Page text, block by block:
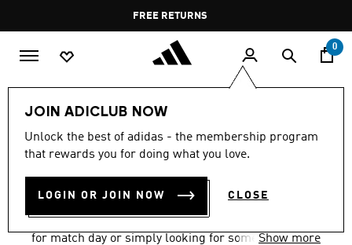
Pause
promotion
rotation
FREE DELIVERY OVER 35 KWD
0
JOIN ADICLUB NOW
Unlock the best of adidas - the membership program
that rewards you for doing what you love.
LOGIN OR JOIN NOW CLOSE
Men Clothing
MEN'S CLOTHING
COLLECTION
(3582)
for match day or simply looking for something to
Show more